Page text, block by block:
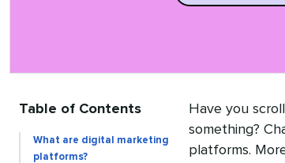
Table of Contents
What are digital marketing
platforms?
Have you
something?
platforms.